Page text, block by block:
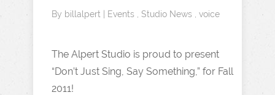
By billalpert Events Studio News voice
The Alpert Studio is proud to present
“Don’t Just Sing, Say Something,” for Fall
2011!